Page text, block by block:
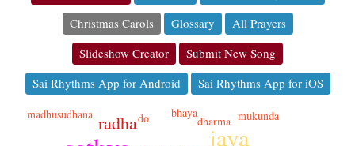
Christmas Carols
Glossary
All Prayers
Slideshow Creator
Submit New Song
Sai Rhythms App for Android
Sai Rhythms App for iOS
jaya
radha dharma mukunda
bhaya
madhusudhana do